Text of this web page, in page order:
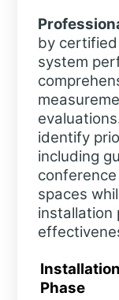
by
system
identify
including
spaces
installation
Installation
Phase